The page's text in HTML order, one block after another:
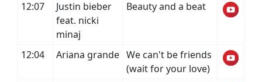
12:07
Justin bieber
feat. nicki
minaj
Beauty and a beat
12:04 Ariana grande We can't be friends
(wait for your love)